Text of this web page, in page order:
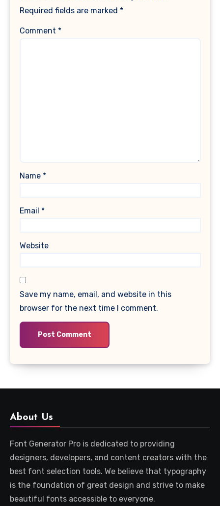
Required fields are marked *
Comment *
Name *
Email *
Website
Save my name, email, and website in this
browser for the next time I comment.
About Us
Font Generator Pro is dedicated to providing
designers, developers, and content creators with the
best font selection tools. We believe that typography
is the foundation of great design and strive to make
beautiful fonts accessible to everyone.